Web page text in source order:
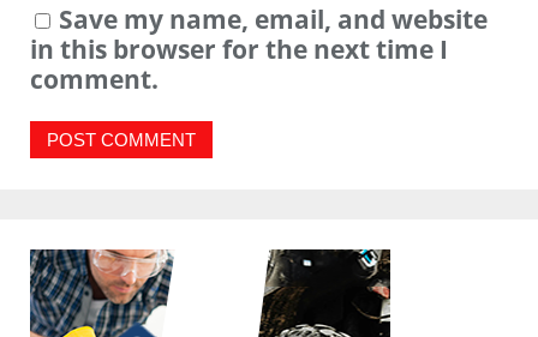
Save my name, email, and website
in this browser for the next time I
comment.